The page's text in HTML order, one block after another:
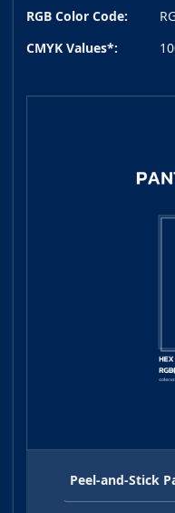
RGB Color Code:
CMYK Values*:
Peel-and-Stick